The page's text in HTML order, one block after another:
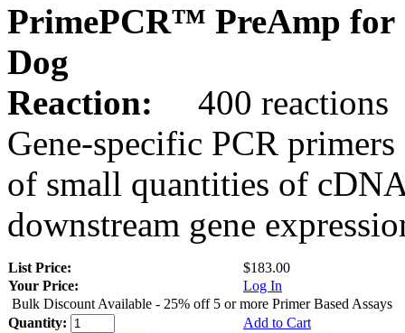
PrimePCR™ PreAmp for
Dog
Reaction:
400 reactions
Gene-specific PCR
of small quantities of
downstream gene
List Price:
$183.00
Your Price:
Log In
Bulk Discount Available - 25% off 5 or more Primer Based Assays
Quantity:
Add to Cart